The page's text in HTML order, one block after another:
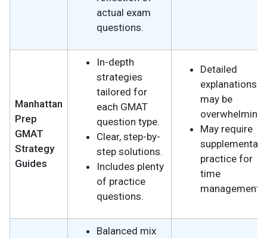
actual exam
questions.
Manhattan
Prep
GMAT
Strategy
Guides
In-depth
strategies
tailored for
each GMAT
question type.
Clear, step-by-
step solutions.
Includes plenty
of practice
questions.
Detailed
explanations
may be
overwhelming.
May require
supplementary
practice for
time
management.
Balanced mix